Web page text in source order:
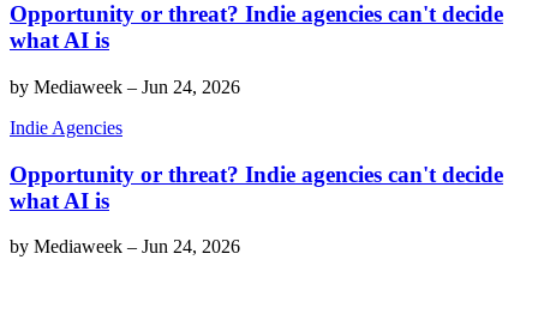
Opportunity or threat? Indie agencies can't decide
what AI is
by Mediaweek – Jun 24, 2026
Indie Agencies
Opportunity or threat? Indie agencies can't decide
what AI is
by Mediaweek – Jun 24, 2026